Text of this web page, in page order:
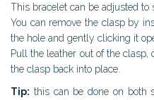
This bracelet can be adjusted to
You can remove the clasp by
the hole and gently clicking it
Pull the leather out of the
the clasp back into place.
Tip: this can be done on both